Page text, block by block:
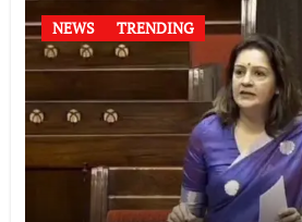
NEWS TRENDING